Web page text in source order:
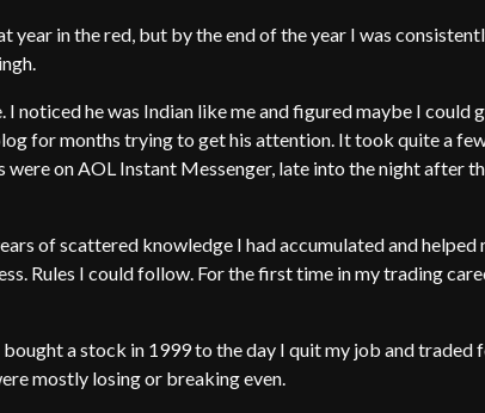
in the red, but by the end of the year I was
noticed he was Indian like me and figured maybe I could
for months trying to get his attention. It took quite a
on AOL Instant Messenger, late into the night after
of scattered knowledge I had accumulated and helped
Rules I could follow. For the first time in my trading
a stock in 1999 to the day I quit my job and traded
mostly losing or breaking even.